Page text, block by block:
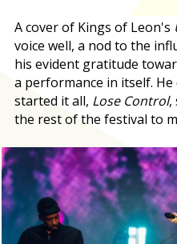
A cover of Kings of Leon's
voice well, a nod to the
his evident gratitude
a performance in itself.
started it all, Lose Control,
the rest of the festival to